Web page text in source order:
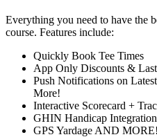
Everything you need to have the
course. Features include:
Quickly Book Tee Times
App Only Discounts &
Push Notifications on
More!
Interactive Scorecard +
GHIN Handicap
GPS Yardage AND MORE!